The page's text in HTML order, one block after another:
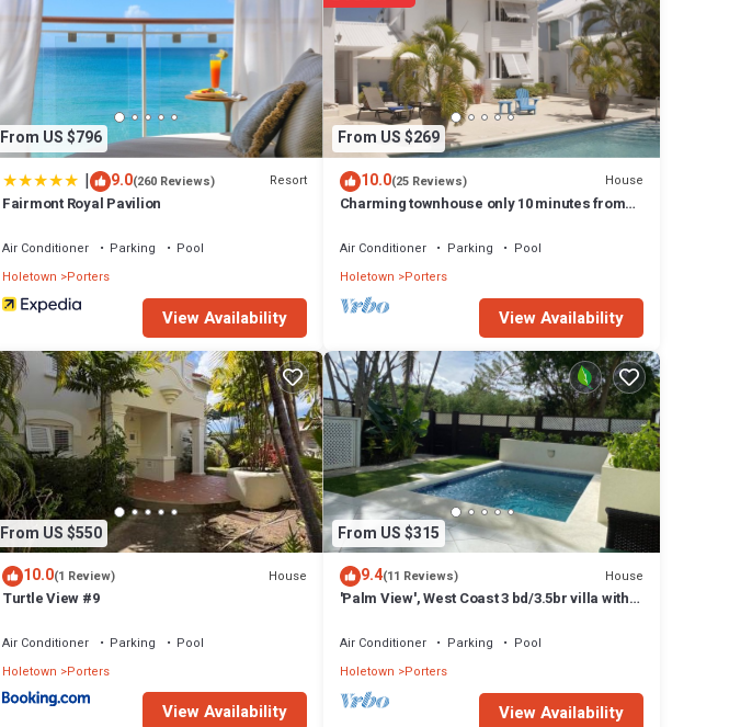
From US $796
| 9.0(260 Reviews) Resort
Fairmont Royal Pavilion
Air Conditioner Parking
Pool
Holetown
Porters
View Availability
From US $269
10.0(25 Reviews) House
Charming townhouse only 10 minutes from
Air Conditioner Parking
Pool
Holetown Porters
View Availability
From US $550
10.0(1 Review) House
Turtle View #9
Air Conditioner Parking
Pool
Holetown
Porters
View Availability
From US $315
9.4(11 Reviews) House
'Palm View', West Coast 3 bd/3.5br villa with
Air Conditioner Parking
Pool
Holetown Porters
View Availability